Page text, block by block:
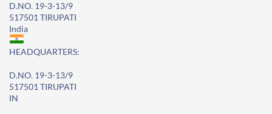
D.NO. 19-3-13/9
517501 TIRUPATI
India
HEADQUARTERS:
D.NO. 19-3-13/9
517501 TIRUPATI
IN